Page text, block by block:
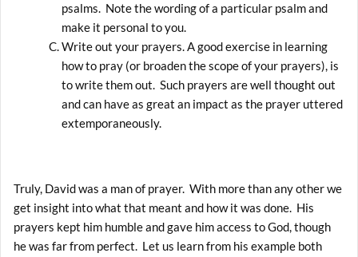
psalms. Note the wording of a particular psalm and
make it personal to you.
Write out your prayers. A good exercise in learning
how to pray (or broaden the scope of your prayers), is
to write them out. Such prayers are well thought out
and can have as great an impact as the prayer uttered
extemporaneously.
Truly, David was a man of prayer. With more than any other we
get insight into what that meant and how it was done. His
prayers kept him humble and gave him access to God, though
he was far from perfect. Let us learn from his example both